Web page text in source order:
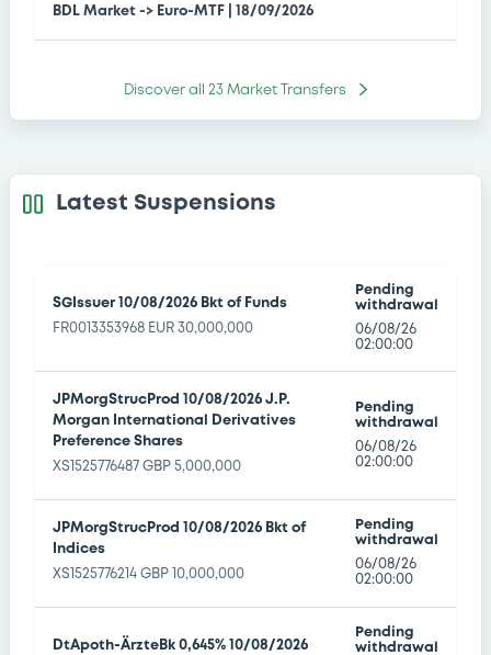
1 Securities 1 Bonds
BDL Market -> Euro-MTF 18/09/2026
XS1980833997 EUR 130,000,000
BDL Market->Euro-MTF|18/09/2026
BritishColumbia 1,312% 26/04/2049
XS1984322450 EUR 100,000,000
XS2063349323 EUR 709,000,000
BDL Market->Euro-MTF|18/09/2026
BritishColumbia 0,27% 30/03/2050
XS2138680041 EUR 150,000,000
BDL Market->Euro-MTF
BritishColumbia 1% 09/04/2048
XS2153629493 EUR 170,000,000
BDL Market
Discover all23 Market Transfers
Latest Suspensions
SGIssuer 10/08/2026 Bkt of Funds
FR0013353968 EUR 30,000,000
Pending
withdrawal
06/08/26
02:00:00
JPMorgStrucProd 10/08/2026 J.P.
Morgan International Derivatives
Preference Shares
XS1525776487 GBP 5,000,000
Pending
withdrawal
06/08/26
02:00:00
JPMorgStrucProd 10/08/2026 Bkt of
Indices
XS1525776214 GBP 10,000,000
Pending
withdrawal
06/08/26
02:00:00
DtApoth-ÄrzteBk 0,645% 10/08/2026
Pending
withdrawal